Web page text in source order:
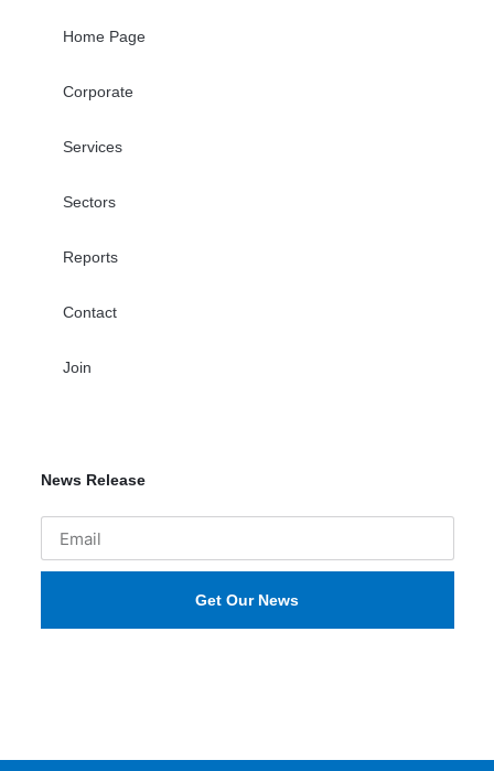
Home Page
Corporate
Services
Sectors
Reports
Contact
Join
News Release
Get Our News